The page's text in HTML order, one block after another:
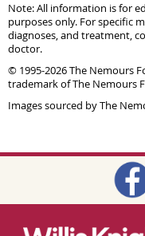
Note: All information is for
purposes only. For specific
diagnoses, and treatment,
doctor.
© 1995-2026 The Nemours
trademark of The Nemours
Images sourced by The